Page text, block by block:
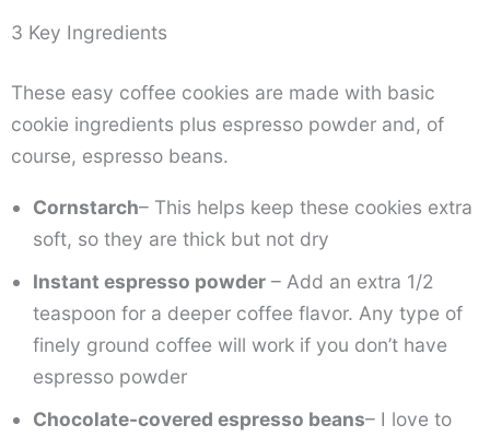
3 Key Ingredients
These easy coffee cookies are made with basic
cookie ingredients plus espresso powder and, of
course, espresso beans.
Cornstarch– This helps keep these cookies extra
soft, so they are thick but not dry
Instant espresso powder – Add an extra 1/2
teaspoon for a deeper coffee flavor. Any type of
finely ground coffee will work if you don’t have
espresso powder
Chocolate-covered espresso beans– I love to